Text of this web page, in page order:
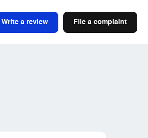
Write a review File a complaint